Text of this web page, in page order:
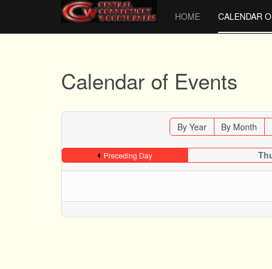
HOME CALENDAR
Calendar of Events
By Year By Month
Preceding Day